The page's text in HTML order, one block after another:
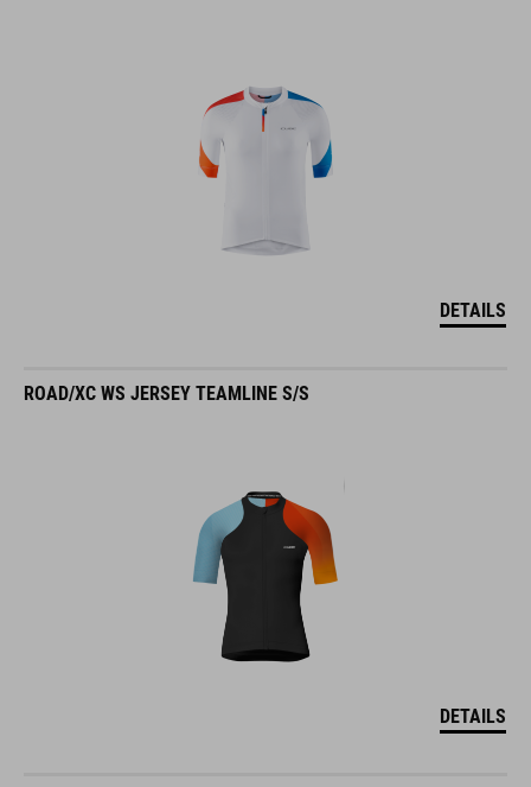
DETAILS
ROAD/XC WS JERSEY TEAMLINE S/S
DETAILS